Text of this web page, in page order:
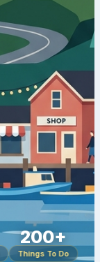
200+
Things To Do